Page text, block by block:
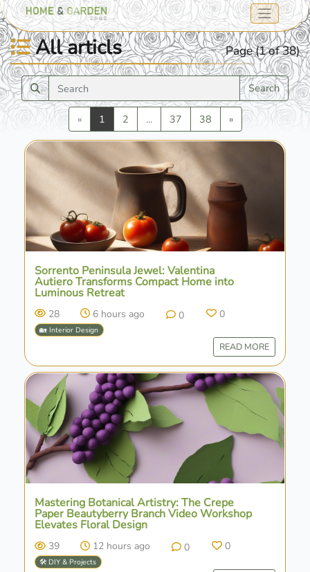
All articls Page (1 of 38)
Search
«Previous
1 2 ... 37 38 »Next
Sorrento Peninsula Jewel: Valentina
Autiero Transforms Compact Home into
Luminous Retreat
28 6 hours ago 0 0
🏡 Interior Design
READ MORE
Mastering Botanical Artistry: The Crepe
Paper Beautyberry Branch Video Workshop
Elevates Floral Design
39 12 hours ago 0 0
🛠️ DIY & Projects